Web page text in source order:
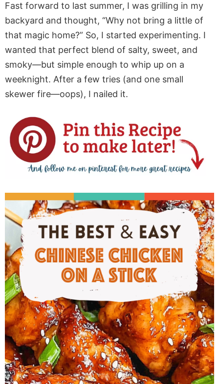
Fast forward to last summer, I was grilling in my
backyard and thought, “Why not bring a little of
that magic home?” So, I started experimenting. I
wanted that perfect blend of salty, sweet, and
smoky—but simple enough to whip up on a
weeknight. After a few tries (and one small
skewer fire—oops), I nailed it.